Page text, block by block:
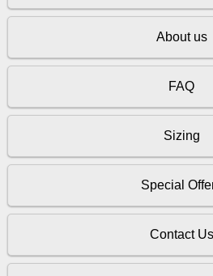
About us
FAQ
Sizing
Special
Contact Us